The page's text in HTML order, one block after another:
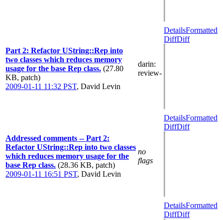
Part 2: Refactor UString::Rep into
two classes which reduces memory
usage for the base Rep class. (27.80
KB, patch)
2009-01-11 11:32 PST, David Levin
darin:
review-
DetailsFormatted
DiffDiff
Addressed comments -- Part 2:
Refactor UString::Rep into two classes
which reduces memory usage for the
base Rep class. (28.36 KB, patch)
2009-01-11 16:51 PST, David Levin
no
flags
DetailsFormatted
DiffDiff
DetailsFormatted
DiffDiff